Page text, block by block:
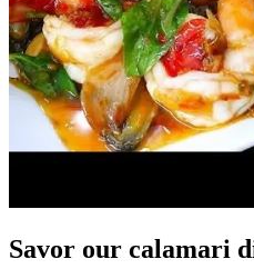
Savor our calamari